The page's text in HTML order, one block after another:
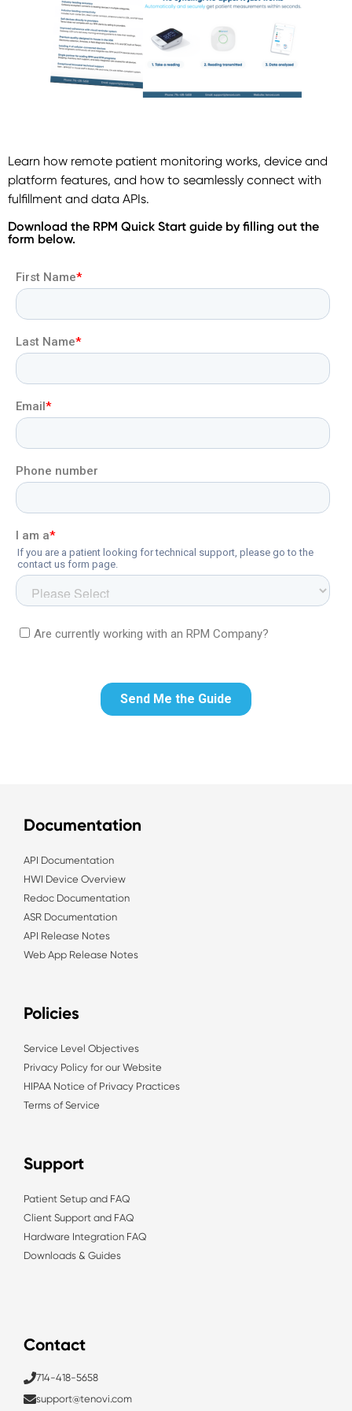
Learn how remote patient monitoring works, device and
platform features, and how to seamlessly connect with
fulfillment and data APIs.
Download the RPM Quick Start guide by filling out the
form below.
Documentation
API Documentation
HWI Device Overview
Redoc Documentation
ASR Documentation
API Release Notes
Web App Release Notes
Policies
Service Level Objectives
Privacy Policy for our Website
HIPAA Notice of Privacy Practices
Terms of Service
Support
Patient Setup and FAQ
Client Support and FAQ
Hardware Integration FAQ
Downloads & Guides
Contact
714-418-5658
support@tenovi.com